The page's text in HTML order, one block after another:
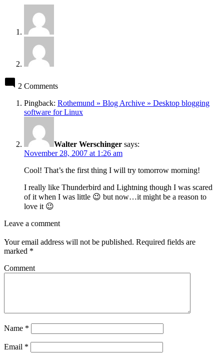
2 Comments
Pingback: Rothemund » Blog Archive » Desktop blogging
software for Linux
Walter Werschinger says:
November 28, 2007 at 1:26 am
Cool! That’s the first thing I will try tomorrow morning!
I really like Thunderbird and Lightning though I was scared
of it when I was little 😉 but now…it might be a reason to
love it 😉
Leave a comment
Your email address will not be published. Required fields are
marked *
Comment
Name *
Email *